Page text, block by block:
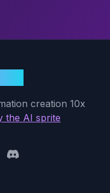
creation 10x
the AI sprite